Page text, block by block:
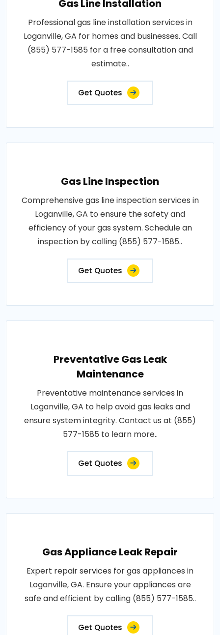
Gas Line Installation
Professional gas line installation services in
Loganville, GA for homes and businesses. Call
(855) 577-1585 for a free consultation and
estimate..
Get Quotes
Gas Line Inspection
Comprehensive gas line inspection services in
Loganville, GA to ensure the safety and
efficiency of your gas system. Schedule an
inspection by calling (855) 577-1585..
Get Quotes
Preventative Gas Leak
Maintenance
Preventative maintenance services in
Loganville, GA to help avoid gas leaks and
ensure system integrity. Contact us at (855)
577-1585 to learn more..
Get Quotes
Gas Appliance Leak Repair
Expert repair services for gas appliances in
Loganville, GA. Ensure your appliances are
safe and efficient by calling (855) 577-1585..
Get Quotes